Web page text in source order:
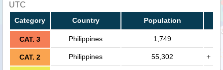
UTC
Category Country Population
CAT. 3 Philippines 1,749
CAT. 2 Philippines 55,302 +